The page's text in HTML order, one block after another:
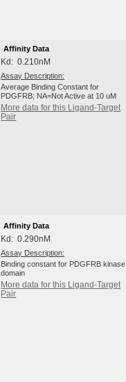
Affinity Data
Kd: 0.210nM
Assay Description:
Average Binding Constant for
PDGFRB; NA=Not Active at 10 uM
More data for this Ligand-Target
Pair
Affinity Data
Kd: 0.290nM
Assay Description:
Binding constant for PDGFRB kinase
domain
More data for this Ligand-Target
Pair